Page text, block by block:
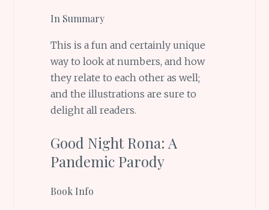
In Summary
This is a fun and certainly unique
way to look at numbers, and how
they relate to each other as well;
and the illustrations are sure to
delight all readers.
Good Night Rona: A
Pandemic Parody
Book Info